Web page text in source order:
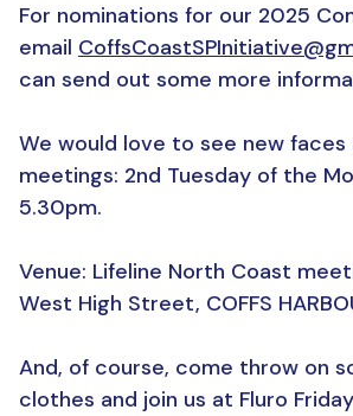
For nominations for our 2025
email
can send out some more
We would love to see new
meetings: 2nd Tuesday of the
5.30pm.
Venue: Lifeline North Coast
West High Street, COFFS
And, of course, come throw on
clothes and join us at Fluro